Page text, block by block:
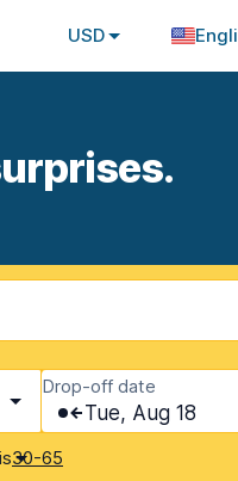
USD
Drop-off date
Tue, Aug 18
30-65